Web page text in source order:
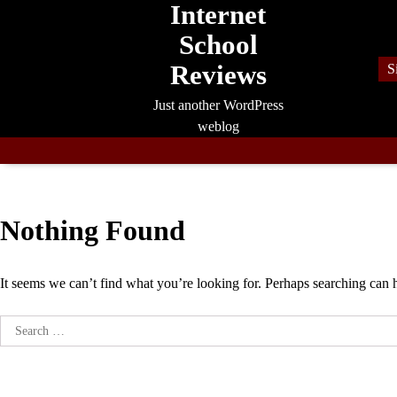
Internet
School
Reviews
Just another WordPress
weblog
Nothing Found
It seems we can’t find what you’re looking for. Perhaps searching can
Search
for: